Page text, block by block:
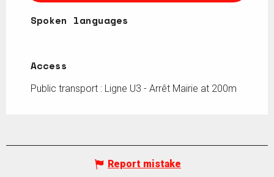
Spoken languages
Spoken languages
Access
Access
Public transport : Ligne U3 - Arrêt Mairie at 200m
Report mistake